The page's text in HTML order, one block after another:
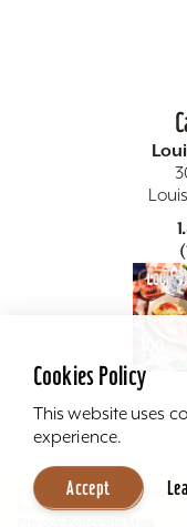
Copyright ©2026 Louisville
Reserved.
Cookies Policy
This website uses
experience.
Accept